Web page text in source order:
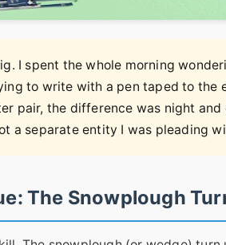
I spent the whole morning
to write with a pen taped to the
pair, the difference was night
a separate entity I was pleading
The Snowplough